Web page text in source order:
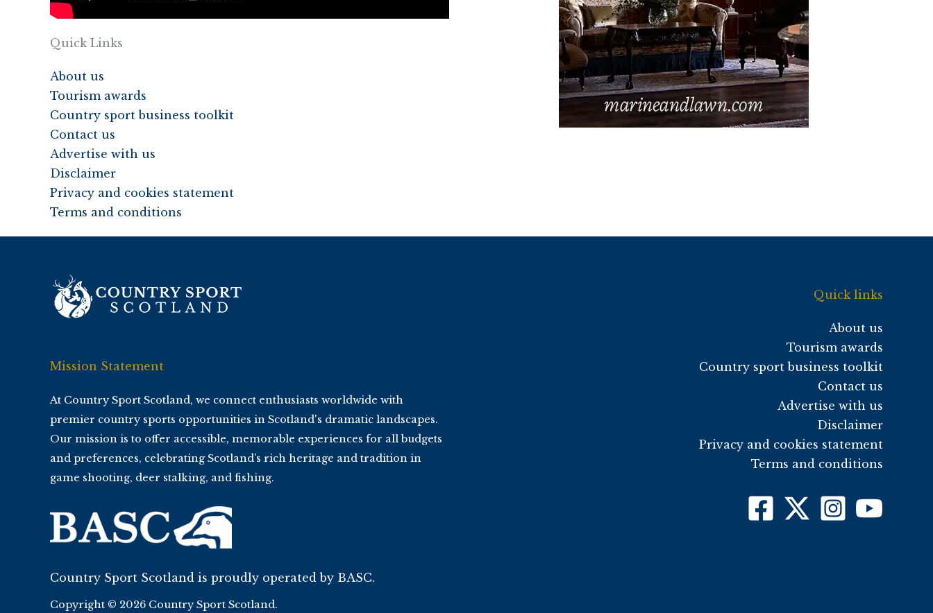
Quick Links
About us
Tourism awards
Country sport business toolkit
Contact us
Advertise with us
Disclaimer
Privacy and cookies statement
Terms and conditions
Mission Statement
At Country Sport Scotland, we connect enthusiasts worldwide with
premier country sports opportunities in Scotland's dramatic landscapes.
Our mission is to offer accessible, memorable experiences for all budgets
and preferences, celebrating Scotland’s rich heritage and tradition in
game shooting, deer stalking, and fishing.
Country Sport Scotland is proudly operated by BASC.
Copyright © 2026 Country Sport Scotland.
Quick links
About us
Tourism awards
Country sport business toolkit
Contact us
Advertise with us
Disclaimer
Privacy and cookies statement
Terms and conditions